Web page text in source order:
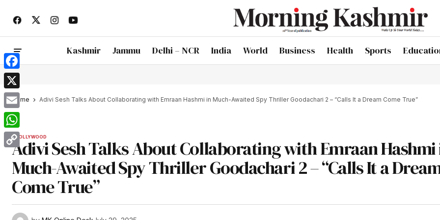
Kashmir Jammu Delhi – NCR India World Business Health Sports
Home Adivi Sesh Talks About Collaborating with Emraan Hashmi in Much-Awaited Spy Thriller Goodachari 2 – “Calls It a Dream Come True”
BOLLYWOOD
Adivi Sesh Talks About Collaborating with Emraan
Much-Awaited Spy Thriller Goodachari 2 – “Calls It a
Come True”
Facebook
X
Email
WhatsApp
Copy
Link